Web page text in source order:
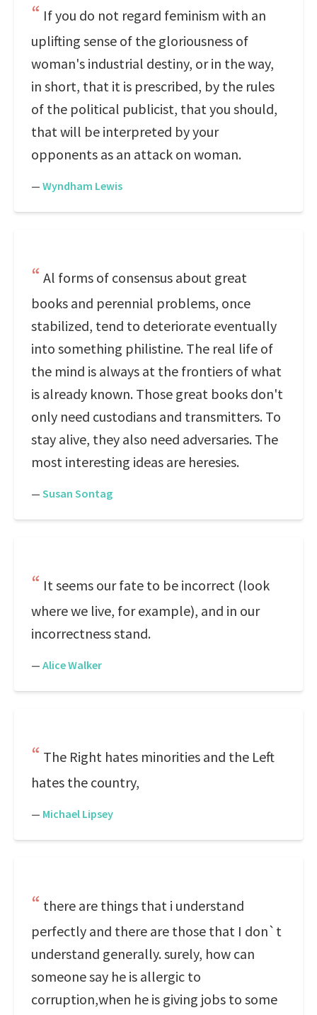
If you do not regard feminism with an
uplifting sense of the gloriousness of
woman's industrial destiny, or in the way,
in short, that it is prescribed, by the rules
of the political publicist, that you should,
that will be interpreted by your
opponents as an attack on woman.
— Wyndham Lewis
Al forms of consensus about great
books and perennial problems, once
stabilized, tend to deteriorate eventually
into something philistine. The real life of
the mind is always at the frontiers of what
is already known. Those great books don't
only need custodians and transmitters. To
stay alive, they also need adversaries. The
most interesting ideas are heresies.
— Susan Sontag
It seems our fate to be incorrect (look
where we live, for example), and in our
incorrectness stand.
— Alice Walker
The Right hates minorities and the Left
hates the country,
— Michael Lipsey
there are things that i understand
perfectly and there are those that I don`t
understand generally. surely, how can
someone say he is allergic to
corruption,when he is giving jobs to some